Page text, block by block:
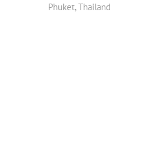
Phuket, Thailand